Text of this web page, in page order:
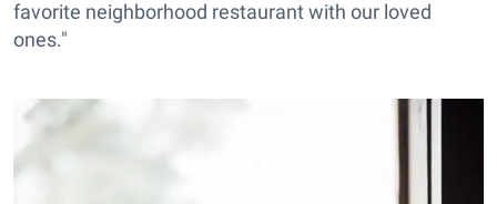
favorite neighborhood restaurant with our loved
ones."